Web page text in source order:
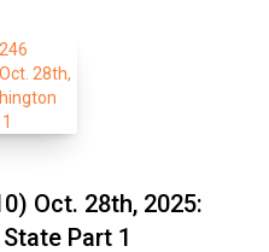
Oct. 28th, 2025:
Part 1